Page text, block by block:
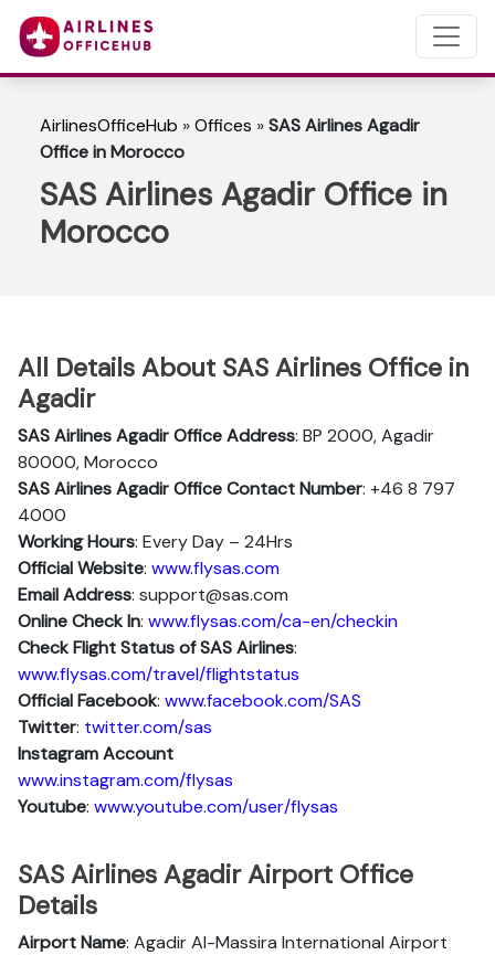
AirlinesOfficeHub »Offices »SAS Airlines Agadir
Office in Morocco
SAS Airlines Agadir Office in
Morocco
All Details About SAS Airlines Office in
Agadir
SAS Airlines AgadirOffice Address: BP 2000, Agadir
80000, Morocco
SAS Airlines Agadir Office Contact Number: +46 8 797
4000
Working Hours: Every Day – 24Hrs
Official Website: www.flysas.com
Email Address: support@sas.com
Online Check In: www.flysas.com/ca-en/checkin
Check Flight Status of SAS Airlines:
www.flysas.com/travel/flightstatus
Official Facebook: www.facebook.com/SAS
Twitter: twitter.com/sas
Instagram Account
www.instagram.com/flysas
Youtube: www.youtube.com/user/flysas
SAS Airlines Agadir Airport Office
Details
Airport Name: Agadir Al-Massira International Airport